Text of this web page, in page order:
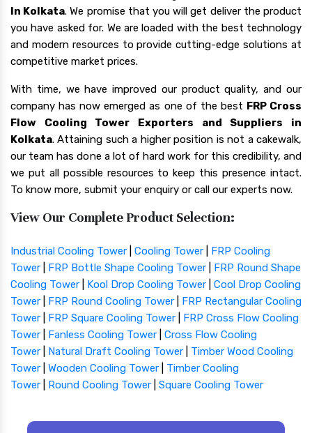
In Kolkata. We promise that you will get deliver the product
you have asked for. We are loaded with the best technology
and modern resources to provide cutting-edge solutions at
competitive market prices.
With time, we have improved our product quality, and our
company has now emerged as one of the best FRP Cross
Flow Cooling Tower Exporters and Suppliers in
Kolkata. Attaining such a higher position is not a cakewalk,
our team has done a lot of hard work for this credibility, and
we put all possible resources to keep this presence intact.
To know more, submit your enquiry or call our experts now.
View Our Complete Product Selection:
Industrial Cooling Tower Cooling Tower
FRP Cooling
Tower
FRP Bottle Shape Cooling Tower
FRP Round Shape
Cooling Tower
Kool Drop Cooling Tower
Cool Drop Cooling
Tower
FRP Round Cooling Tower
FRP Rectangular Cooling
Tower
FRP Square Cooling Tower
FRP Cross Flow Cooling
Tower
Fanless Cooling Tower
Cross Flow Cooling
Tower
Natural Draft Cooling Tower
Timber Wood Cooling
Tower
Wooden Cooling Tower
Timber Cooling
Tower
Round Cooling Tower Square Cooling Tower